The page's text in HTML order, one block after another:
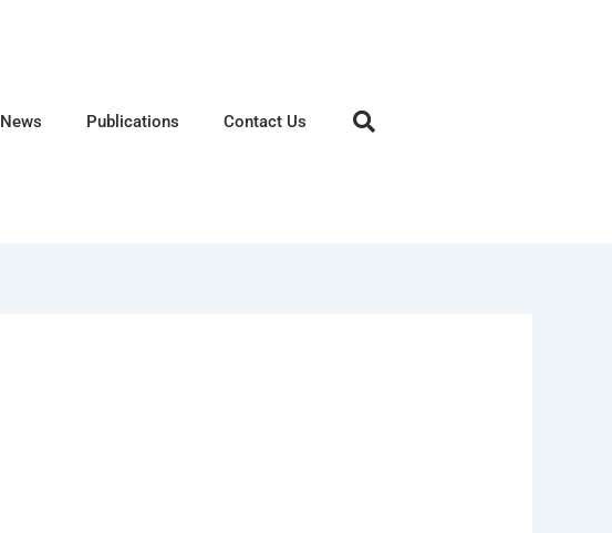
News Publications Contact Us